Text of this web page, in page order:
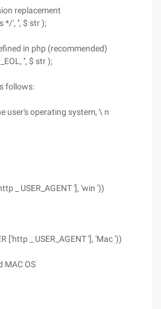
replacement
*/', '', $ str );
in php (recommended)
'', $ str );
follows:
user's operating system, \ n
_ USER_AGENT '], 'win '))
['http _ USER_AGENT '], 'Mac '))
MAC OS